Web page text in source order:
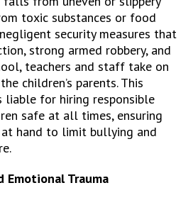
toxic substances or food
security measures that
strong armed robbery, and
teachers and staff take on
children’s parents. This
liable for hiring responsible
safe at all times, ensuring
hand to limit bullying and
Emotional Trauma